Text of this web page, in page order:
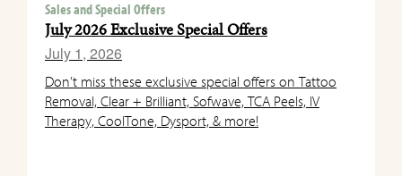
Sales and Special Offers
July 2026 Exclusive Special Offers
July 1, 2026
Don’t miss these exclusive special offers on Tattoo
Removal, Clear + Brilliant, Sofwave, TCA Peels, IV
Therapy, CoolTone, Dysport, & more!